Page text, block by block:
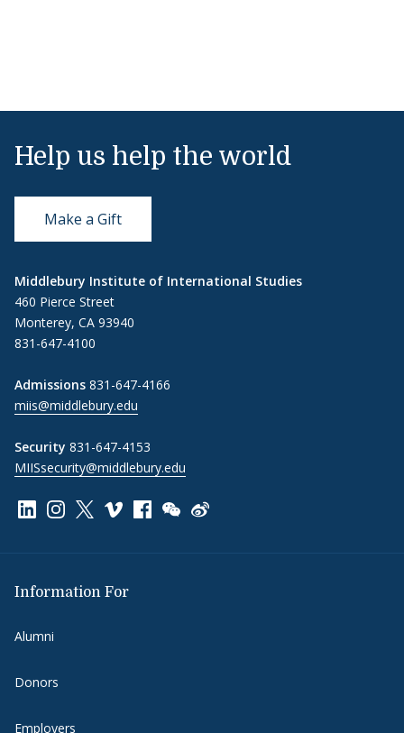
Help us help the world
Make a Gift
Middlebury Institute of International Studies
460 Pierce Street
Monterey, CA 93940
831-647-4100
Admissions 831-647-4166
miis@middlebury.edu
Security 831-647-4153
MIISsecurity@middlebury.edu
Link to page/content on linkedin
Link to page/content on instagram
Link to page/content on x
Link to page/content on vimeo
Link to page/content on facebook
Link to page/content on wechat
Link to page/content on
Information For
Alumni
Donors
Employers